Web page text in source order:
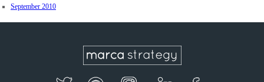
September 2010